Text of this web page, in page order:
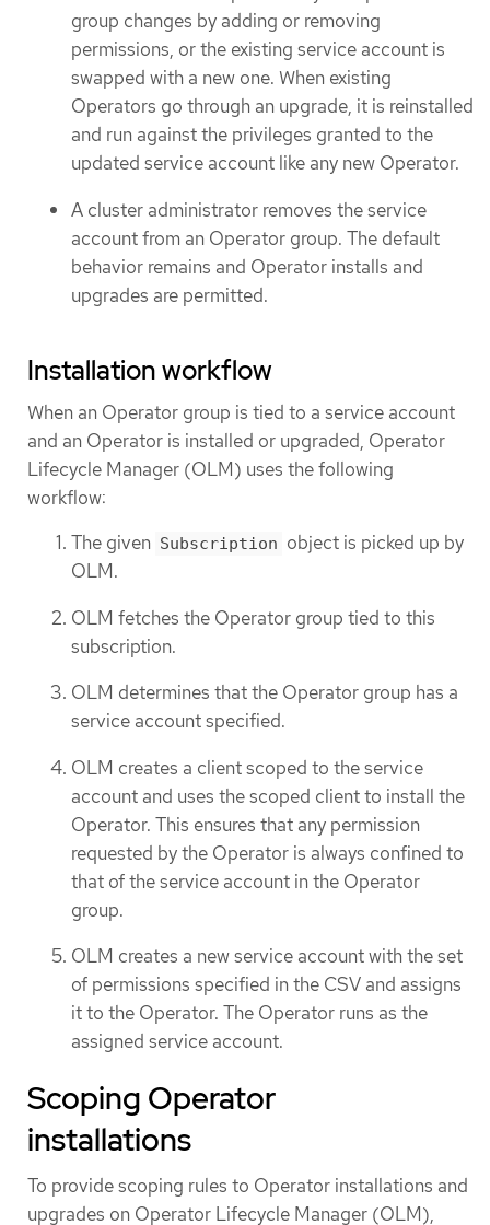
group changes by adding or removing
permissions, or the existing service account is
swapped with a new one. When existing
Operators go through an upgrade, it is reinstalled
and run against the privileges granted to the
updated service account like any new Operator.
A cluster administrator removes the service
account from an Operator group. The default
behavior remains and Operator installs and
upgrades are permitted.
Installation workflow
When an Operator group is tied to a service account
and an Operator is installed or upgraded, Operator
Lifecycle Manager (OLM) uses the following
workflow:
The given Subscription object is picked up by
OLM.
OLM fetches the Operator group tied to this
subscription.
OLM determines that the Operator group has a
service account specified.
OLM creates a client scoped to the service
account and uses the scoped client to install the
Operator. This ensures that any permission
requested by the Operator is always confined to
that of the service account in the Operator
group.
OLM creates a new service account with the set
of permissions specified in the CSV and assigns
it to the Operator. The Operator runs as the
assigned service account.
Scoping Operator
installations
To provide scoping rules to Operator installations and
upgrades on Operator Lifecycle Manager (OLM),